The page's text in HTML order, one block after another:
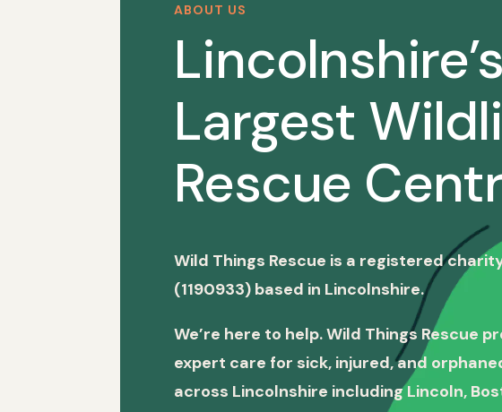
ABOUT US
Lincolnshire’s
Largest
Rescue
Wild Things Rescue is a registered
(1190933) based in Lincolnshire.
We’re here to help. Wild Things Rescue
expert care for sick, injured, and
across Lincolnshire including Lincoln,